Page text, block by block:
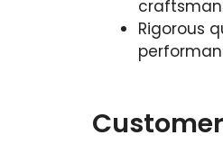
Rigorous